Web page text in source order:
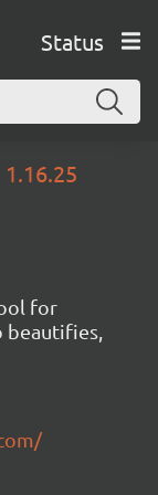
Status
1.16.25
for
beautifies,